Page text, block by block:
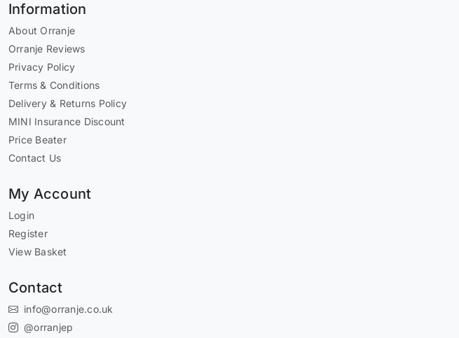
Information
About Orranje
Orranje Reviews
Privacy Policy
Terms & Conditions
Delivery & Returns Policy
MINI Insurance Discount
Price Beater
Contact Us
My Account
Login
Register
View Basket
Contact
info@orranje.co.uk
@orranjep